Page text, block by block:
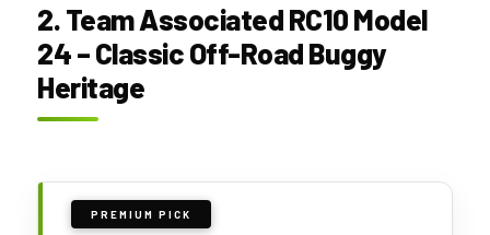
2. Team Associated RC10 Model
24 – Classic Off-Road Buggy
Heritage
PREMIUM PICK